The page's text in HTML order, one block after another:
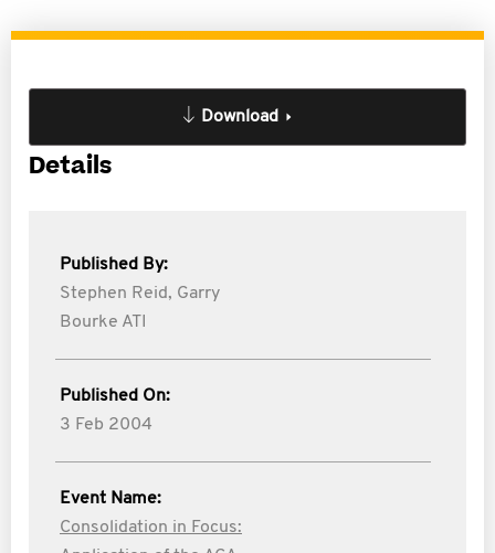
Download
Details
Published By:
Stephen Reid, Garry
Bourke ATI
Published On:
3 Feb 2004
Event Name:
Consolidation in Focus: